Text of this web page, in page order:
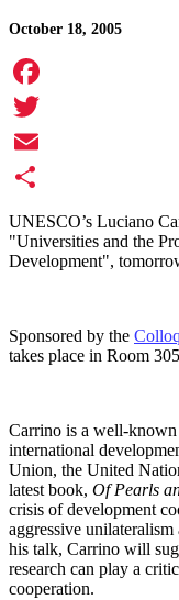
October 18, 2005
Facebook
Twitter
Email
Share
UNESCO’s Luciano
"Universities and the
Development",
Sponsored by the
takes place in Room
Carrino is a well-
international
Union, the United
latest book, Of Pearls
crisis of development
aggressive
his talk, Carrino will
research can play a
cooperation.